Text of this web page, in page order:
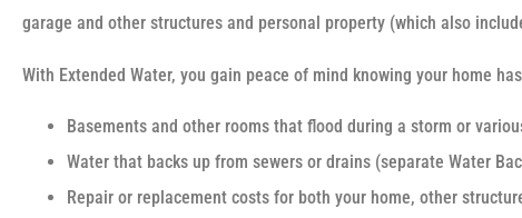
garage and other structures and personal property (which also
With Extended Water, you gain peace of mind knowing your home
Basements and other rooms that flood during a storm or
Water that backs up from sewers or drains (separate Water
Repair or replacement costs for both your home, other